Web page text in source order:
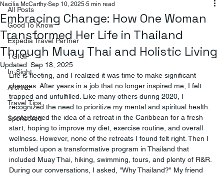
All Posts
Good To Know
Expedia Travel Partner
TGIGP
In-Sight
Archive
Travel Tips
Sponsored
Embracing Change: How One Woman
Transformed Her Life in Thailand
Through Muay Thai and Holistic Living
Nacilia McCarthy Sep 10, 2025 5 min read
Updated: Sep 18, 2025
Life is fleeting, and I realized it was time to make significant
changes. After years in a job that no longer inspired me, I felt
trapped and unfulfilled. Like many others during 2020, I
recognized the need to prioritize my mental and spiritual health.
I entertained the idea of a retreat in the Caribbean for a fresh
start, hoping to improve my diet, exercise routine, and overall
wellness. However, none of the retreats I found felt right. Then I
stumbled upon a transformative program in Thailand that
included Muay Thai, hiking, swimming, tours, and plenty of R&R.
During our conversations, I asked, "Why Thailand?" My friend